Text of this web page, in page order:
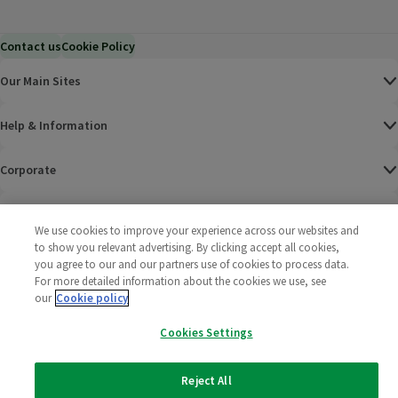
Contact usCookie Policy
Our Main Sites
Help & Information
Corporate
Policies
2025 All rights reserved. Wm Morrison Supermarkets
We use cookies to improve your experience across our websites and
to show you relevant advertising. By clicking accept all cookies,
you agree to our and our partners use of cookies to process data.
For more detailed information about the cookies we use, see
our Cookie policy
Cookies Settings
Reject All